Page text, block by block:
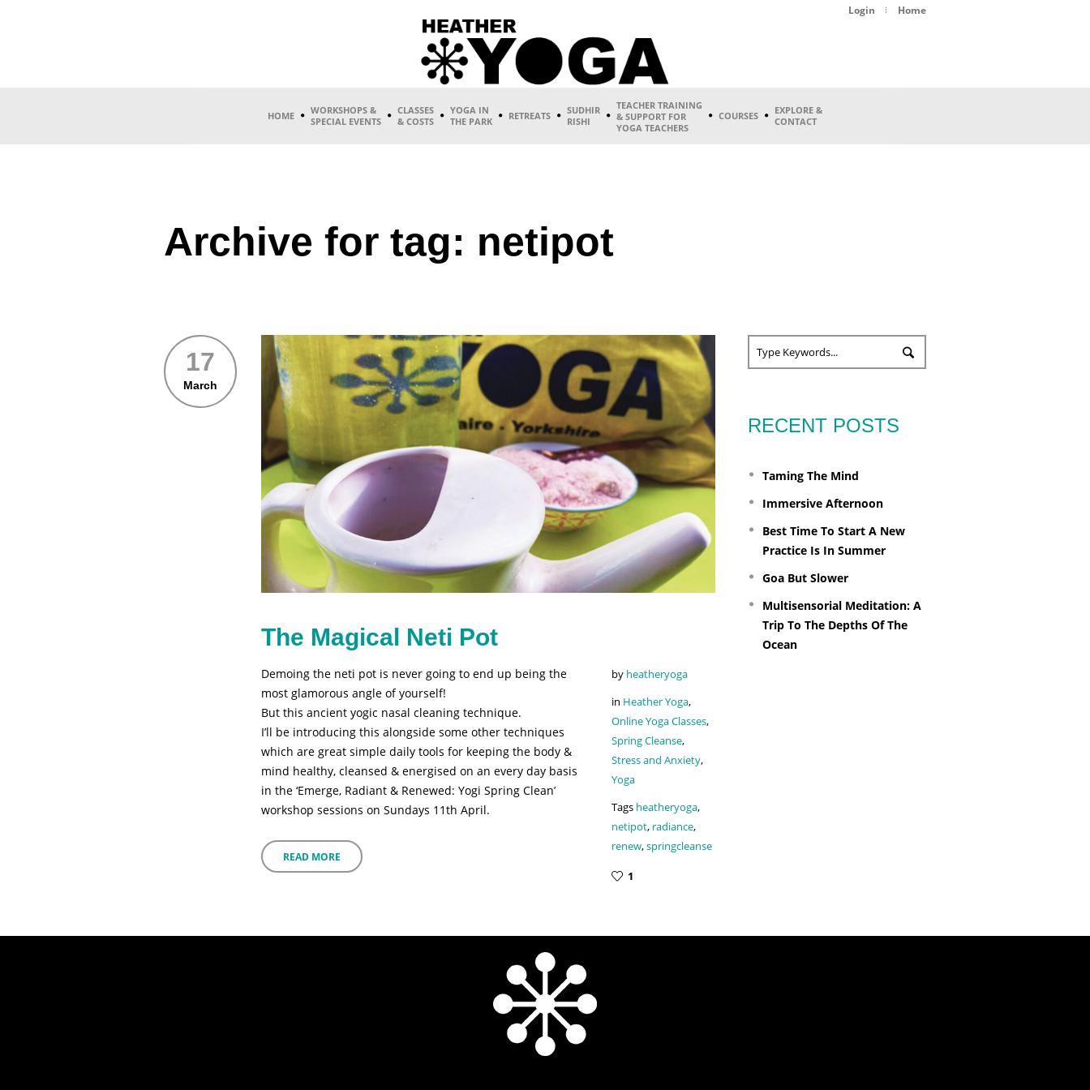
Login Home
HOME
WORKSHOPS &
SPECIAL EVENTS
CLASSES
& COSTS
YOGA IN
THE PARK
RETREATS
SUDHIR
RISHI
TEACHER TRAINING
& SUPPORT FOR
YOGA TEACHERS
COURSES
EXPLORE &
CONTACT
Archive for tag: netipot
17
March
The Magical Neti Pot
Demoing the neti pot is never going to end up being the
most glamorous angle of yourself!
But this ancient yogic nasal cleaning technique.
I’ll be introducing this alongside some other techniques
which are great simple daily tools for keeping the body &
mind healthy, cleansed & energised on an every day basis
in the ‘Emerge, Radiant & Renewed: Yogi Spring Clean’
workshop sessions on Sundays 11th April.
READ MORE
by heatheryoga
in Heather Yoga,
Online Yoga Classes,
Spring Cleanse,
Stress and Anxiety,
Yoga
Tags heatheryoga,
netipot, radiance,
renew,springcleanse
1
RECENT POSTS
Taming The Mind
Immersive Afternoon
Best Time To Start A New
Practice Is In Summer
Goa But Slower
Multisensorial Meditation: A
Trip To The Depths Of The
Ocean